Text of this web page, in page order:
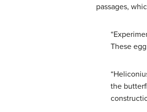
passages,
These
the